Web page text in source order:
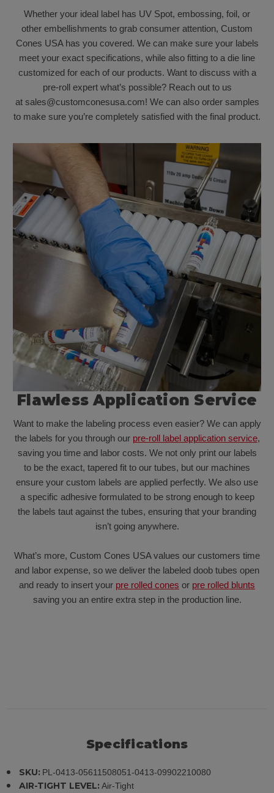
Whether your ideal label has UV Spot, embossing, foil, or
other embellishments to grab consumer attention, Custom
Cones USA has you covered. We can make sure your labels
meet your exact specifications, while also fitting to a die line
customized for each of our products. Want to discuss with a
pre-roll expert what’s possible? Reach out to us
at sales@customconesusa.com! We can also order samples
to make sure you’re completely satisfied with the final product.
Flawless Application Service
Want to make the labeling process even easier? We can apply
the labels for you through our pre-roll label application service,
saving you time and labor costs. We not only print our labels
to be the exact, tapered fit to our tubes, but our machines
ensure your custom labels are applied perfectly. We also use
a specific adhesive formulated to be strong enough to keep
the labels taut against the tubes, ensuring that your branding
isn’t going anywhere.
What’s more, Custom Cones USA values our customers time
and labor expense, so we deliver the labeled doob tubes open
and ready to insert your pre rolled cones or pre rolled blunts
saving you an entire extra step in the production line.
Specifications
SKU: PL-0413-05611508051-0413-09902210080
AIR-TIGHT LEVEL: Air-Tight